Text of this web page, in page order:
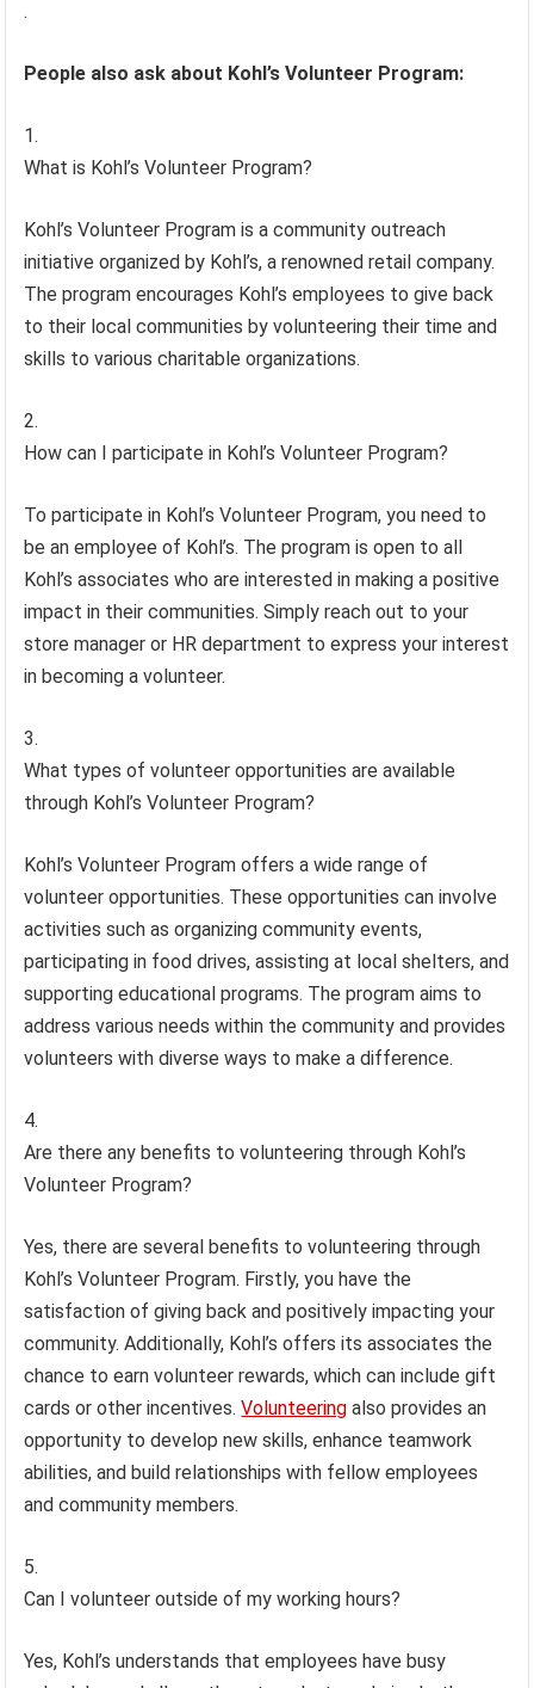
.
People also ask about Kohl’s Volunteer Program:
What is Kohl’s Volunteer Program?
Kohl’s Volunteer Program is a community outreach
initiative organized by Kohl’s, a renowned retail company.
The program encourages Kohl’s employees to give back
to their local communities by volunteering their time and
skills to various charitable organizations.
How can I participate in Kohl’s Volunteer Program?
To participate in Kohl’s Volunteer Program, you need to
be an employee of Kohl’s. The program is open to all
Kohl’s associates who are interested in making a positive
impact in their communities. Simply reach out to your
store manager or HR department to express your interest
in becoming a volunteer.
What types of volunteer opportunities are available
through Kohl’s Volunteer Program?
Kohl’s Volunteer Program offers a wide range of
volunteer opportunities. These opportunities can involve
activities such as organizing community events,
participating in food drives, assisting at local shelters, and
supporting educational programs. The program aims to
address various needs within the community and provides
volunteers with diverse ways to make a difference.
Are there any benefits to volunteering through Kohl’s
Volunteer Program?
Yes, there are several benefits to volunteering through
Kohl’s Volunteer Program. Firstly, you have the
satisfaction of giving back and positively impacting your
community. Additionally, Kohl’s offers its associates the
chance to earn volunteer rewards, which can include gift
cards or other incentives.Volunteering also provides an
opportunity to develop new skills, enhance teamwork
abilities, and build relationships with fellow employees
and community members.
Can I volunteer outside of my working hours?
Yes, Kohl’s understands that employees have busy